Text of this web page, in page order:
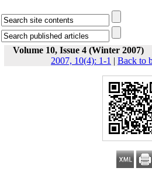
Volume 10, Issue 4 (Winter 2007)
2007, 10(4): 1-1 | Back to